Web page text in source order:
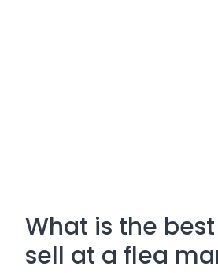
What is the
sell at a flea